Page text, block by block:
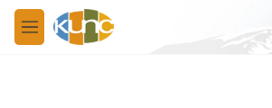
Skip to main content
M
e